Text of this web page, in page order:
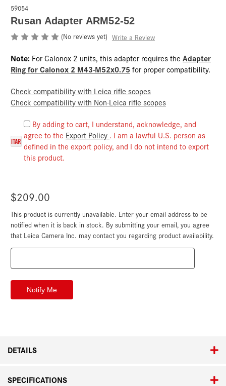
59054
Rusan Adapter ARM52-52
(No reviews yet) Write a Review
Note: For Calonox 2 units, this adapter requires the Adapter
Ring for Calonox 2 M43-M52x0.75 for proper compatibility.
Check compatibility with Leica rifle scopes
Check compatibility with Non-Leica rifle scopes
By adding to cart, I understand, acknowledge, and
agree to the Export Policy . I am a lawful U.S. person as
defined in the export policy, and I do not intend to export
this product.
$209.00
Current
Stock:
This product is currently unavailable. Enter your email address to be
notified when it is back in stock. By submitting your email, you agree
that Leica Camera Inc. may contact you regarding product availability.
DETAILS
SPECIFICATIONS